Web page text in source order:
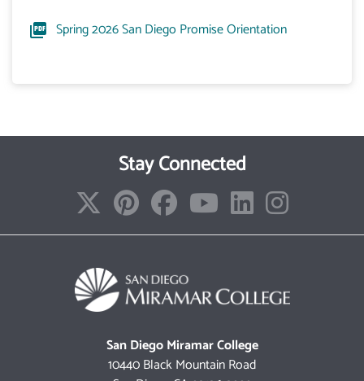
Spring 2026 San Diego Promise Orientation
Stay Connected
San Diego Miramar College
10440 Black Mountain Road